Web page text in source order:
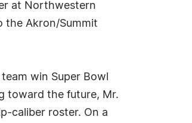
at Northwestern
the Akron/Summit
win Super Bowl
toward the future, Mr.
caliber roster. On a